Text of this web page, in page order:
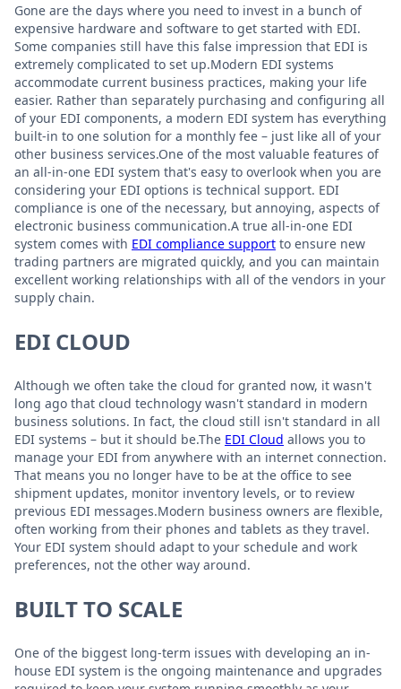
Gone are the days where you need to invest in a bunch of
expensive hardware and software to get started with EDI.
Some companies still have this false impression that EDI is
extremely complicated to set up.Modern EDI systems
accommodate current business practices, making your life
easier. Rather than separately purchasing and configuring all
of your EDI components, a modern EDI system has everything
built-in to one solution for a monthly fee – just like all of your
other business services.One of the most valuable features of
an all-in-one EDI system that's easy to overlook when you are
considering your EDI options is technical support. EDI
compliance is one of the necessary, but annoying, aspects of
electronic business communication.A true all-in-one EDI
system comes with EDI compliance support to ensure new
trading partners are migrated quickly, and you can maintain
excellent working relationships with all of the vendors in your
supply chain.
EDI CLOUD
Although we often take the cloud for granted now, it wasn't
long ago that cloud technology wasn't standard in modern
business solutions. In fact, the cloud still isn't standard in all
EDI systems – but it should be.The EDI Cloud allows you to
manage your EDI from anywhere with an internet connection.
That means you no longer have to be at the office to see
shipment updates, monitor inventory levels, or to review
previous EDI messages.Modern business owners are flexible,
often working from their phones and tablets as they travel.
Your EDI system should adapt to your schedule and work
preferences, not the other way around.
BUILT TO SCALE
One of the biggest long-term issues with developing an in-
house EDI system is the ongoing maintenance and upgrades